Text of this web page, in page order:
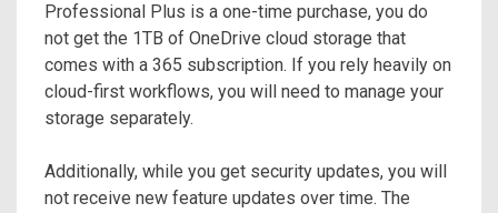
Professional Plus is a one-time purchase, you do
not get the 1TB of OneDrive cloud storage that
comes with a 365 subscription. If you rely heavily on
cloud-first workflows, you will need to manage your
storage separately.
Additionally, while you get security updates, you will
not receive new feature updates over time. The